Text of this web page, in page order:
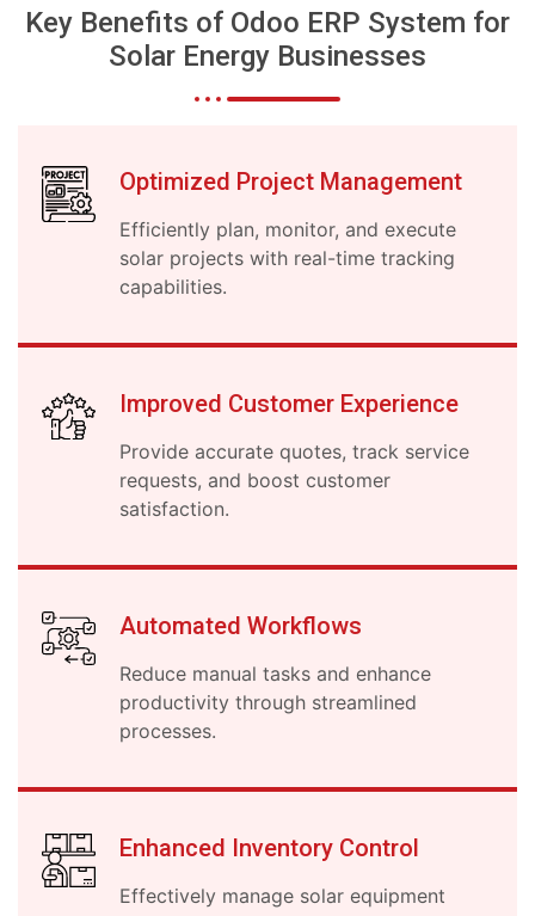
Key Benefits of Odoo ERP System for
Solar Energy Businesses
Optimized Project Management
Efficiently plan, monitor, and execute
solar projects with real-time tracking
capabilities.
Improved Customer Experience
Provide accurate quotes, track service
requests, and boost customer
satisfaction.
Automated Workflows
Reduce manual tasks and enhance
productivity through streamlined
processes.
Enhanced Inventory Control
Effectively manage solar equipment